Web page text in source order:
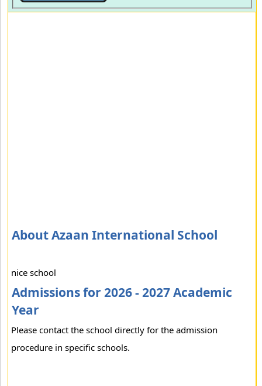
About Azaan International School
nice school
Admissions for 2026 - 2027 Academic
Year
Please contact the school directly for the admission
procedure in specific schools.